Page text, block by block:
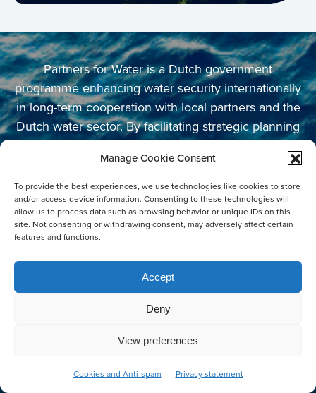
Manage Cookie Consent
To provide the best experiences, we use technologies like cookies to store
and/or access device information. Consenting to these technologies will
allow us to process data such as browsing behavior or unique IDs on this
site. Not consenting or withdrawing consent, may adversely affect certain
features and functions.
Accept
Deny
View preferences
Cookies and Anti-spam Privacy statement
Partners for Water is a Dutch government
programme enhancing water security internationally
in long-term cooperation with local partners and the
Dutch water sector. By facilitating strategic planning
and support in the early stages of innovation, the
programme aims to contribute to systemic change
for sustainable water management and
infrastructure. This is how we initiate impactful
changes for a better living environment.
NEWSLETTER SUBSCRIPTION
First Name
Co-create